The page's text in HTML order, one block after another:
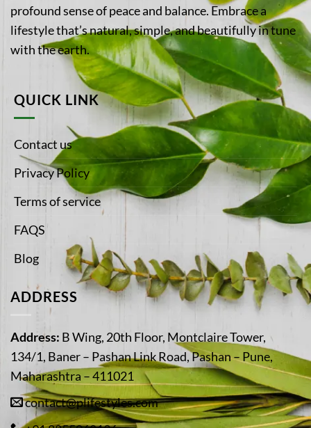
profound sense of peace and balance. Embrace a
lifestyle that’s natural, simple, and beautifully in tune
with the earth.
QUICK LINK
Contact us
Privacy Policy
Terms of service
FAQS
Blog
ADDRESS
Address: B Wing, 20th Floor, Montclaire Tower,
134/1, Baner – Pashan Link Road, Pashan – Pune,
Maharashtra – 411021
contact@plifestyles.com